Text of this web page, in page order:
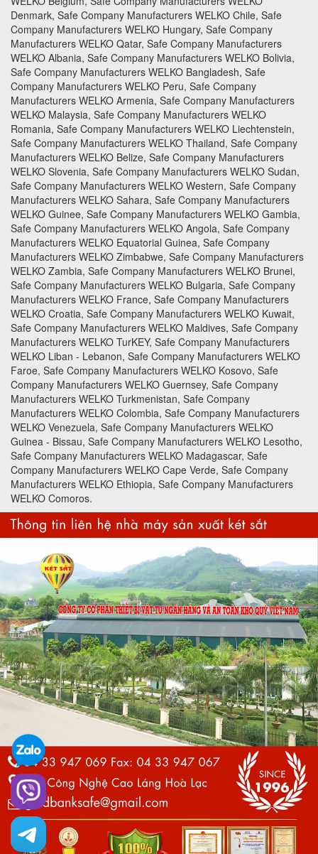
Denmark, Safe Company Manufacturers WELKO Chile, Safe
Company Manufacturers WELKO Hungary, Safe Company
Manufacturers WELKO Qatar, Safe Company Manufacturers
WELKO Albania, Safe Company Manufacturers WELKO Bolivia,
Safe Company Manufacturers WELKO Bangladesh, Safe
Company Manufacturers WELKO Peru, Safe Company
Manufacturers WELKO Armenia, Safe Company Manufacturers
WELKO Malaysia, Safe Company Manufacturers WELKO
Romania, Safe Company Manufacturers WELKO Liechtenstein,
Safe Company Manufacturers WELKO Thailand, Safe Company
Manufacturers WELKO Belize, Safe Company Manufacturers
WELKO Slovenia, Safe Company Manufacturers WELKO Sudan,
Safe Company Manufacturers WELKO Western, Safe Company
Manufacturers WELKO Sahara, Safe Company Manufacturers
WELKO Guinee, Safe Company Manufacturers WELKO Gambia,
Safe Company Manufacturers WELKO Angola, Safe Company
Manufacturers WELKO Equatorial Guinea, Safe Company
Manufacturers WELKO Zimbabwe, Safe Company Manufacturers
WELKO Zambia, Safe Company Manufacturers WELKO Brunei,
Safe Company Manufacturers WELKO Bulgaria, Safe Company
Manufacturers WELKO France, Safe Company Manufacturers
WELKO Croatia, Safe Company Manufacturers WELKO Kuwait,
Safe Company Manufacturers WELKO Maldives, Safe Company
Manufacturers WELKO TurKEY, Safe Company Manufacturers
WELKO Liban - Lebanon, Safe Company Manufacturers WELKO
Faroe, Safe Company Manufacturers WELKO Kosovo, Safe
Company Manufacturers WELKO Guernsey, Safe Company
Manufacturers WELKO Turkmenistan, Safe Company
Manufacturers WELKO Colombia, Safe Company Manufacturers
WELKO Venezuela, Safe Company Manufacturers WELKO
Guinea - Bissau, Safe Company Manufacturers WELKO Lesotho,
Safe Company Manufacturers WELKO Madagascar, Safe
Company Manufacturers WELKO Cape Verde, Safe Company
Manufacturers WELKO Ethiopia, Safe Company Manufacturers
WELKO Comoros.